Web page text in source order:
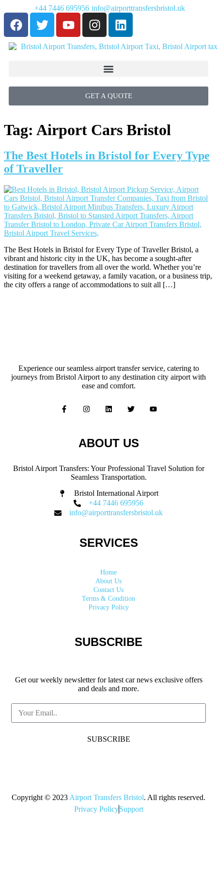
+44 7446 695956 info@airporttransfersbristol.uk
GET A QUOTE
Tag: Airport Cars Bristol
The Best Hotels in Bristol for Every Type
of Traveller
The Best Hotels in Bristol for Every Type of Traveller Bristol, a
vibrant and historic city in the UK, has become a sought-after
destination for travellers from all over the world. Whether you’re
visiting for a weekend getaway, a family vacation, or a business trip,
the city offers a range of accommodations to suit all […]
Experience our seamless airport transfer service, catering to
journeys from Bristol Airport to any destination city airport with
ease and comfort.
ABOUT US
Bristol Airport Transfers: Your Professional Travel Solution for
Seamless Transportation.
Bristol International Airport
+44 7446 695956
info@airporttransfersbristol.uk
SERVICES
Home
About Us
Contact Us
Terms & Condition
Privacy Policy
SUBSCRIBE
Get our weekly newsletter for latest car news exclusive offers
and deals and more.
SUBSCRIBE
Copyright © 2023 Airport Transfers Bristol. All rights reserved.
Privacy PolicySupport